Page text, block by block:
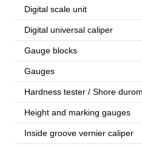
Digital scale unit
Digital universal caliper
Gauge blocks
Gauges
Hardness tester / Shore
Height and marking gauges
Inside groove vernier caliper